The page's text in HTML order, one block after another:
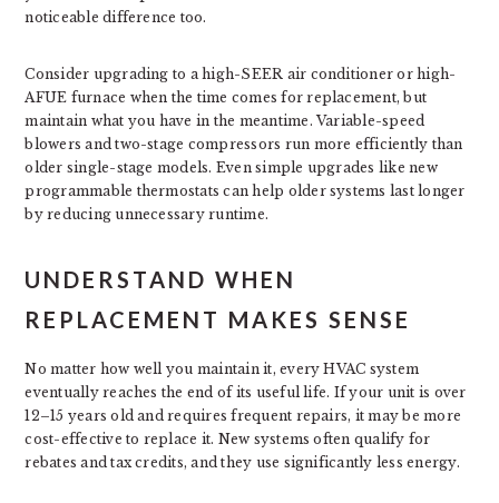
noticeable difference too.
Consider upgrading to a high-SEER air conditioner or high-
AFUE furnace when the time comes for replacement, but
maintain what you have in the meantime. Variable-speed
blowers and two-stage compressors run more efficiently than
older single-stage models. Even simple upgrades like new
programmable thermostats can help older systems last longer
by reducing unnecessary runtime.
UNDERSTAND WHEN
REPLACEMENT MAKES SENSE
No matter how well you maintain it, every HVAC system
eventually reaches the end of its useful life. If your unit is over
12–15 years old and requires frequent repairs, it may be more
cost-effective to replace it. New systems often qualify for
rebates and tax credits, and they use significantly less energy.